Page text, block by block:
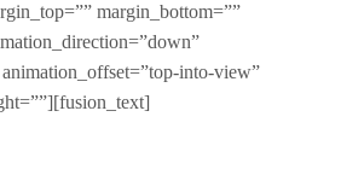
margin_bottom=””
into-view”